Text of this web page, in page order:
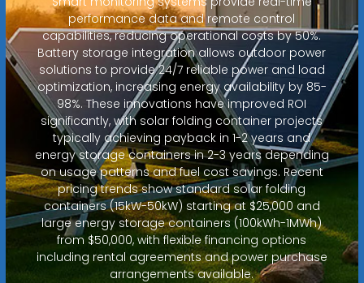
performance data and remote control
capabilities, reducing operational costs by 50%.
Battery storage integration allows outdoor power
solutions to provide 24/7 reliable power and load
optimization, increasing energy availability by 85-
98%. These innovations have improved ROI
significantly, with solar folding container projects
typically achieving payback in 1-2 years and
energy storage containers in 2-3 years depending
on usage patterns and fuel cost savings. Recent
pricing trends show standard solar folding
containers (15kW-50kW) starting at $25,000 and
large energy storage containers (100kWh-1MWh)
from $50,000, with flexible financing options
including rental agreements and power purchase
arrangements available.